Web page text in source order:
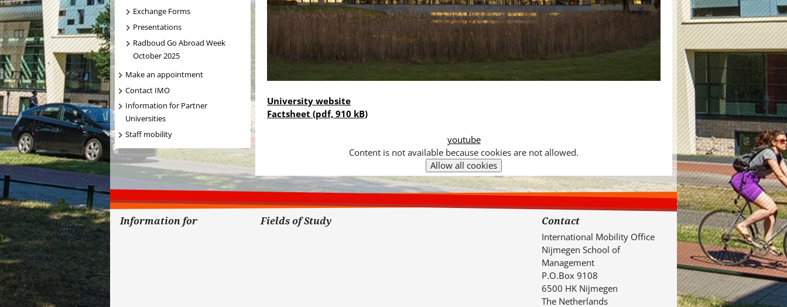
University website
Factsheet (pdf, 910 kB)
youtube
Content is not available because cookies are not allowed.
kan
het
gebruik
van
cookies
Exchange Forms
Presentations
Radboud Go Abroad Week
October 2025
Make an appointment
Contact IMO
Information for Partner
Universities
Staff mobility
Information for Fields of Study Contact
International Mobility Office
Nijmegen School of
Management
P.O.Box 9108
6500 HK Nijmegen
The Netherlands